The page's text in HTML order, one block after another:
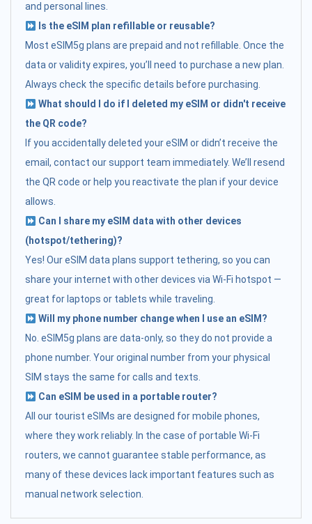
and personal lines.
Is the eSIM plan refillable or reusable?
Most eSIM5g plans are prepaid and not refillable. Once the
data or validity expires, you’ll need to purchase a new plan.
Always check the specific details before purchasing.
What should I do if I deleted my eSIM or didn't receive
the QR code?
If you accidentally deleted your eSIM or didn’t receive the
email, contact our support team immediately. We’ll resend
the QR code or help you reactivate the plan if your device
allows.
Can I share my eSIM data with other devices
(hotspot/tethering)?
Yes! Our eSIM data plans support tethering, so you can
share your internet with other devices via Wi-Fi hotspot —
great for laptops or tablets while traveling.
Will my phone number change when I use an eSIM?
No. eSIM5g plans are data-only, so they do not provide a
phone number. Your original number from your physical
SIM stays the same for calls and texts.
Can eSIM be used in a portable router?
All our tourist eSIMs are designed for mobile phones,
where they work reliably. In the case of portable Wi-Fi
routers, we cannot guarantee stable performance, as
many of these devices lack important features such as
manual network selection.